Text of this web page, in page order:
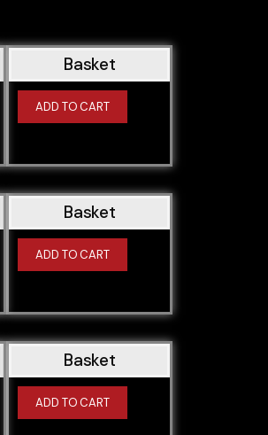
Basket
ADD TO CART
Basket
ADD TO CART
Basket
ADD TO CART